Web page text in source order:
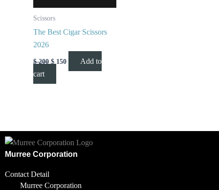
Scissors
The Best Cigar Scissors
2026
$200 $ 150
Add to
cart
Murree Corporation
Contact Detail
Murree Corporation